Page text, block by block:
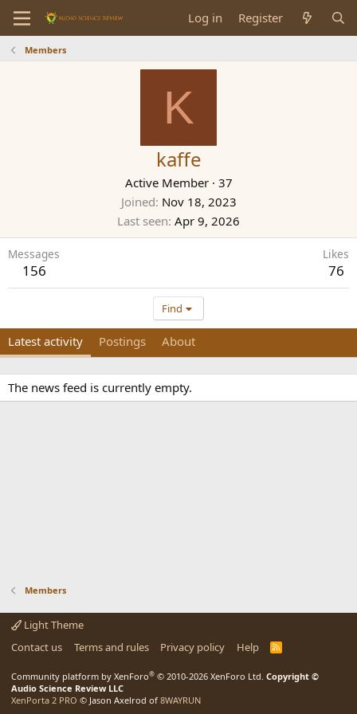
Log in Register
Members
K
kaffe
Active Member · 37
Joined Nov 18, 2023
Last seen Apr 9, 2026
Messages
156
Likes
76
Find
Latest activity Postings About
The news feed is currently empty.
Members
Light Theme
Contact us
Terms and rules Privacy policy Help
R
Community platform by XenForo® © 2010-2026 XenForo Ltd. Copyright ©
Audio Science Review LLC
XenPorta 2 PRO © Jason Axelrod of 8WAYRUN